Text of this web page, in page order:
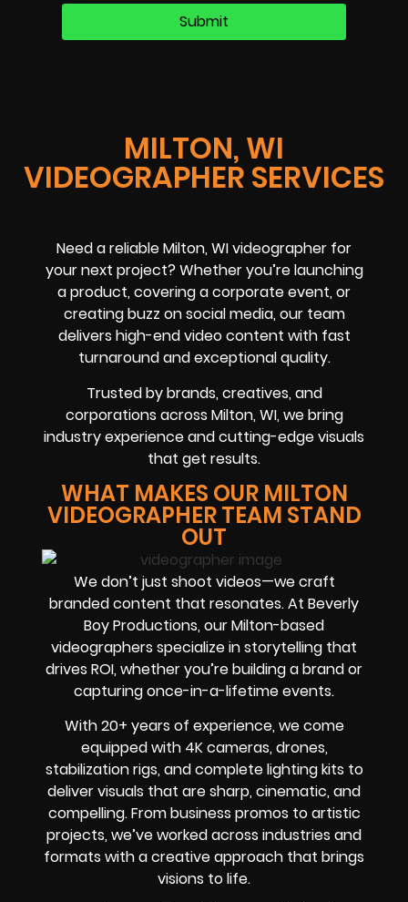
MILTON, WI
VIDEOGRAPHER SERVICES
Need a reliable Milton, WI videographer for
your next project? Whether you’re launching
a product, covering a corporate event, or
creating buzz on social media, our team
delivers high-end video content with fast
turnaround and exceptional quality.
Trusted by brands, creatives, and
corporations across Milton, WI, we bring
industry experience and cutting-edge visuals
that get results.
WHAT MAKES OUR MILTON
VIDEOGRAPHER TEAM STAND
OUT
We don’t just shoot videos—we craft
branded content that resonates. At Beverly
Boy Productions, our Milton-based
videographers specialize in storytelling that
drives ROI, whether you’re building a brand or
capturing once-in-a-lifetime events.
With 20+ years of experience, we come
equipped with 4K cameras, drones,
stabilization rigs, and complete lighting kits to
deliver visuals that are sharp, cinematic, and
compelling. From business promos to artistic
projects, we’ve worked across industries and
formats with a creative approach that brings
visions to life.